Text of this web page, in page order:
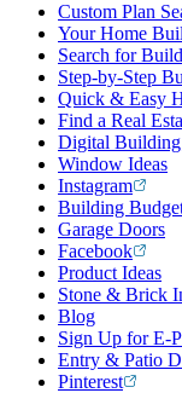
Custom Plan
Your Home
Search for
Step-by-Step
Quick & Easy
Find a Real
Digital
Window Ideas
Instagram
Building
Garage Doors
Facebook
Product Ideas
Stone & Brick
Blog
Sign Up for E-
Entry & Patio
Pinterest